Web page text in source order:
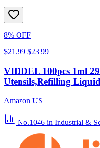
8% OFF
$21.99 $23.99
VIDDEL 100pcs 1ml
Utensils,Refilling
Amazon US
No.1046 in Industrial &